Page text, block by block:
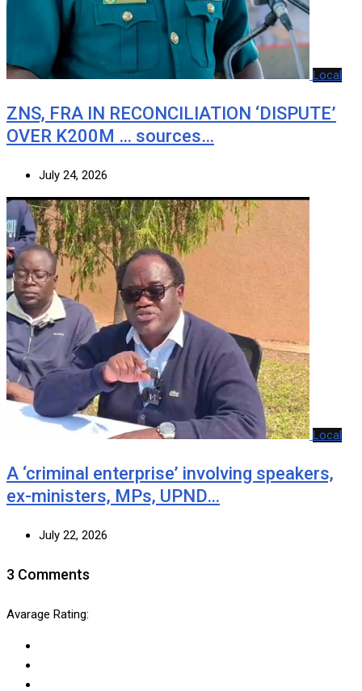
Local
ZNS, FRA IN RECONCILIATION ‘DISPUTE’
OVER K200M … sources…
July 24, 2026
Local
A ‘criminal enterprise’ involving speakers,
ex-ministers, MPs, UPND…
July 22, 2026
3 Comments
Avarage Rating: